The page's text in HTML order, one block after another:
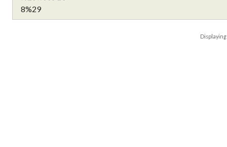
Displaying